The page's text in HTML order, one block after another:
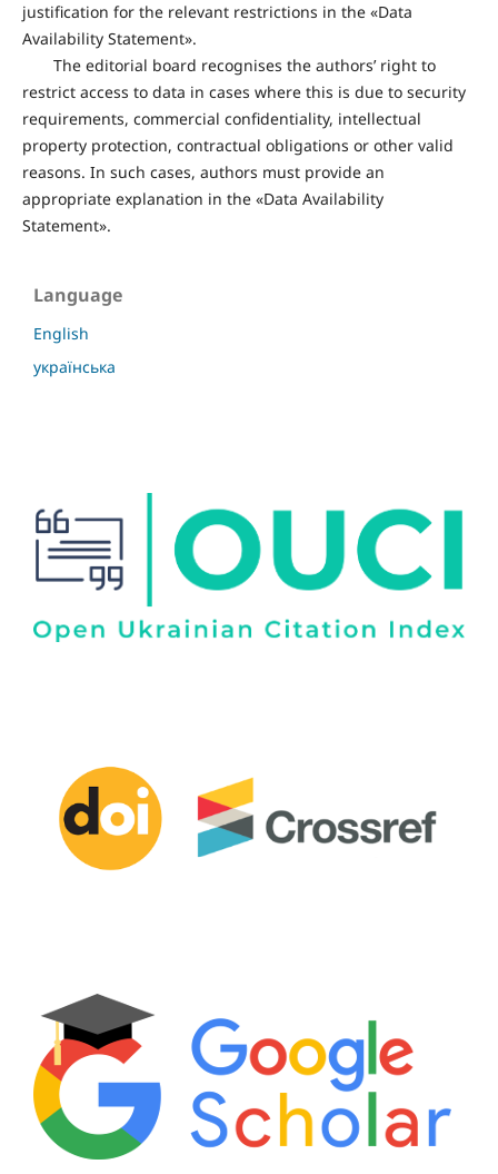
justification for the relevant restrictions in the «Data
Availability Statement».
The editorial board recognises the authors’ right to
restrict access to data in cases where this is due to security
requirements, commercial confidentiality, intellectual
property protection, contractual obligations or other valid
reasons. In such cases, authors must provide an
appropriate explanation in the «Data Availability
Statement».
Language
English
українська